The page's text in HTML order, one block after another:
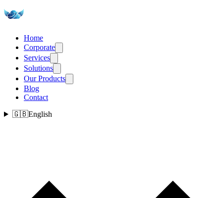
Home
Corporate
Services
Solutions
Our Products
Blog
Contact
🇬🇧English